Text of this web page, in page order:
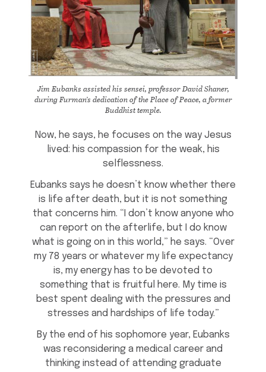
Jim Eubanks assisted his sensei, professor David Shaner,
during Furman’s dedication of the Place of Peace, a former
Buddhist temple.
Now, he says, he focuses on the way Jesus
lived: his compassion for the weak, his
selflessness.
Eubanks says he doesn’t know whether there
is life after death, but it is not something
that concerns him. “I don’t know anyone who
can report on the afterlife, but I do know
what is going on in this world,” he says. “Over
my 78 years or whatever my life expectancy
is, my energy has to be devoted to
something that is fruitful here. My time is
best spent dealing with the pressures and
stresses and hardships of life today.”
By the end of his sophomore year, Eubanks
was reconsidering a medical career and
thinking instead of attending graduate